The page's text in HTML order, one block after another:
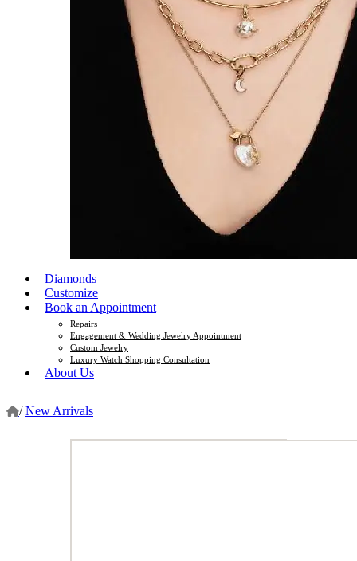
Diamonds
Customize
Book an Appointment
Repairs
Engagement & Wedding Jewelry Appointment
Custom Jewelry
Luxury Watch Shopping Consultation
About Us
/ New Arrivals